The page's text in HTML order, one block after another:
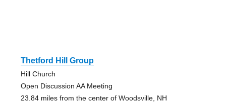
Thetford Hill Group
Hill Church
Open Discussion AA Meeting
23.84 miles from the center of Woodsville, NH